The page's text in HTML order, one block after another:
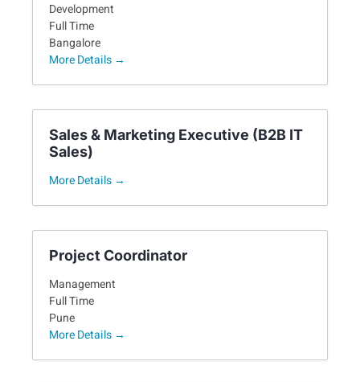
Development
Full Time
Bangalore
More Details
Sales & Marketing Executive (B2B IT
Sales)
More Details
Project Coordinator
Management
Full Time
Pune
More Details